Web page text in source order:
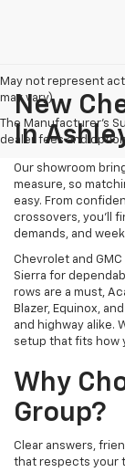
May not represent
may vary)
The Manufacturer's
dealer fees and
New
In
Our showroom
measure, so
easy. From
crossovers, you’ll
demands, and
Chevrolet and
Sierra for
rows are a must,
Blazer, Equinox,
and highway alike.
setup that fits how
Why
Group?
Clear answers,
that respects your